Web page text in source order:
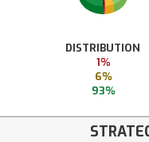
DISTRIBUTION
1%
6%
93%